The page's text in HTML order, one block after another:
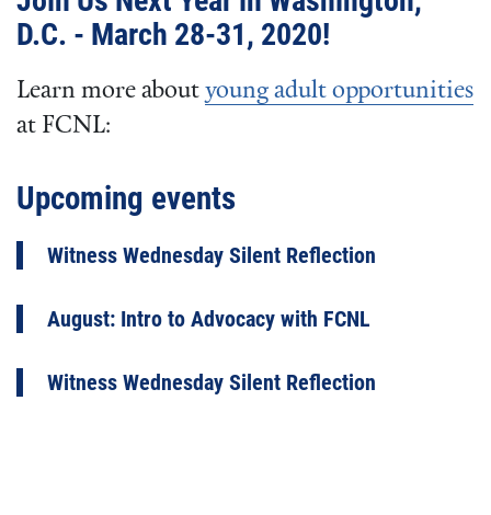
D.C. - March 28-31, 2020!
Learn more about young adult opportunities
at FCNL:
Upcoming events
Witness Wednesday Silent Reflection
August: Intro to Advocacy with FCNL
Witness Wednesday Silent Reflection